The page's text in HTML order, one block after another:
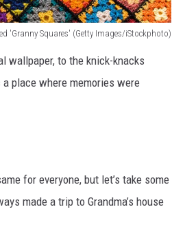
'Granny Squares' (Getty Images/iStockphoto)
wallpaper, to the knick-knacks
place where memories were
for everyone, but let’s take some
made a trip to Grandma’s house